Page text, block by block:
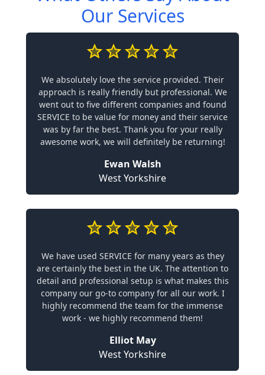
Our Services
We absolutely love the service provided. Their
approach is really friendly but professional. We
went out to five different companies and found
SERVICE to be value for money and their service
was by far the best. Thank you for your really
awesome work, we will definitely be returning!
Ewan Walsh
West Yorkshire
We have used SERVICE for many years as they
are certainly the best in the UK. The attention to
detail and professional setup is what makes this
company our go-to company for all our work. I
highly recommend the team for the immense
work - we highly recommend them!
Elliot May
West Yorkshire